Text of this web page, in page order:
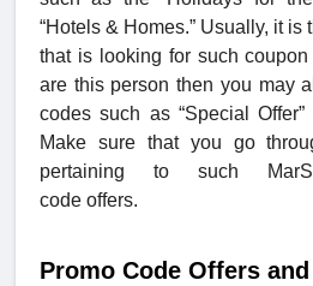
“Hotels & Homes.” Usually, it is
that is looking for such
are this person then you may
codes such as “Special Offer”
Make sure that you go
pertaining to such
code offers.
Promo Code Offers